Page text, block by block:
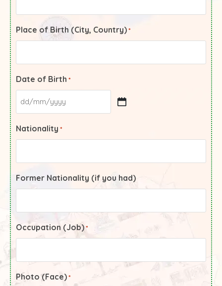
Place of Birth (City, Country) *
Date of Birth *
Nationality *
Former Nationality (if you had)
Occupation (Job) *
Photo (Face) *